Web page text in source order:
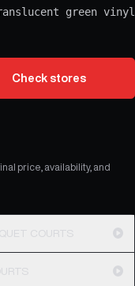
green vinyl
Check stores
price, availability, and
COURTS